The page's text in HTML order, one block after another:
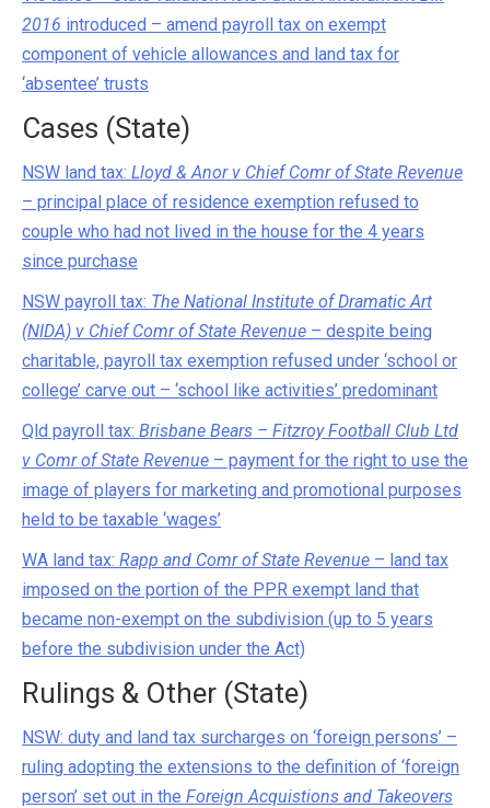
2016 introduced – amend payroll tax on exempt
component of vehicle allowances and land tax for
‘absentee’ trusts
Cases (State)
NSW land tax: Lloyd & Anor v Chief Comr of State Revenue
– principal place of residence exemption refused to
couple who had not lived in the house for the 4 years
since purchase
NSW payroll tax: The National Institute of Dramatic Art
(NIDA) v Chief Comr of State Revenue – despite being
charitable, payroll tax exemption refused under ‘school or
college’ carve out – ‘school like activities’ predominant
Qld payroll tax: Brisbane Bears – Fitzroy Football Club Ltd
v Comr of State Revenue – payment for the right to use the
image of players for marketing and promotional purposes
held to be taxable ‘wages’
WA land tax: Rapp and Comr of State Revenue – land tax
imposed on the portion of the PPR exempt land that
became non-exempt on the subdivision (up to 5 years
before the subdivision under the Act)
Rulings & Other (State)
NSW: duty and land tax surcharges on ‘foreign persons’ –
ruling adopting the extensions to the definition of ‘foreign
person’ set out in the Foreign Acquistions and Takeovers